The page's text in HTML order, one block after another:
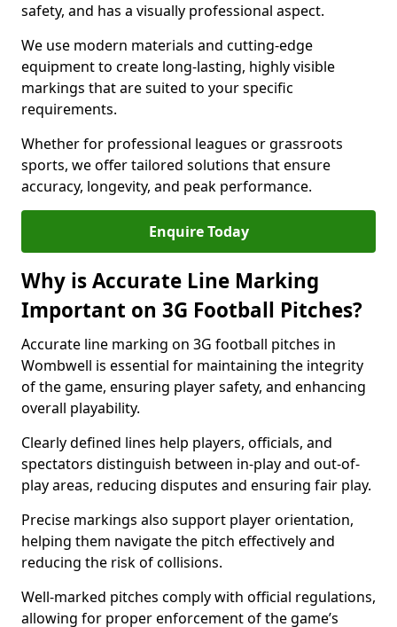
safety, and has a visually professional aspect.
We use modern materials and cutting-edge
equipment to create long-lasting, highly visible
markings that are suited to your specific
requirements.
Whether for professional leagues or grassroots
sports, we offer tailored solutions that ensure
accuracy, longevity, and peak performance.
Enquire Today
Why is Accurate Line Marking
Important on 3G Football Pitches?
Accurate line marking on 3G football pitches in
Wombwell is essential for maintaining the integrity
of the game, ensuring player safety, and enhancing
overall playability.
Clearly defined lines help players, officials, and
spectators distinguish between in-play and out-of-
play areas, reducing disputes and ensuring fair play.
Precise markings also support player orientation,
helping them navigate the pitch effectively and
reducing the risk of collisions.
Well-marked pitches comply with official regulations,
allowing for proper enforcement of the game’s